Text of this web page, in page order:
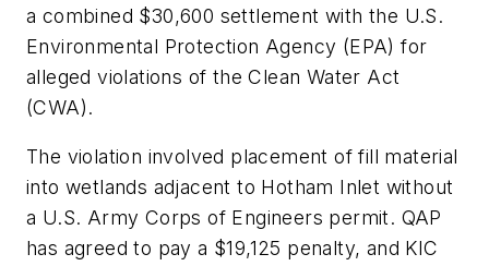
a combined $30,600 settlement with the U.S.
Environmental Protection Agency (EPA) for
alleged violations of the Clean Water Act
(CWA).
The violation involved placement of fill material
into wetlands adjacent to Hotham Inlet without
a U.S. Army Corps of Engineers permit. QAP
has agreed to pay a $19,125 penalty, and KIC